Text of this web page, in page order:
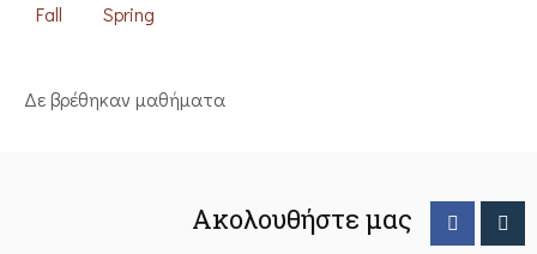
Fall Spring
Δε βρέθηκαν μαθήματα
Ακολουθήστε μας